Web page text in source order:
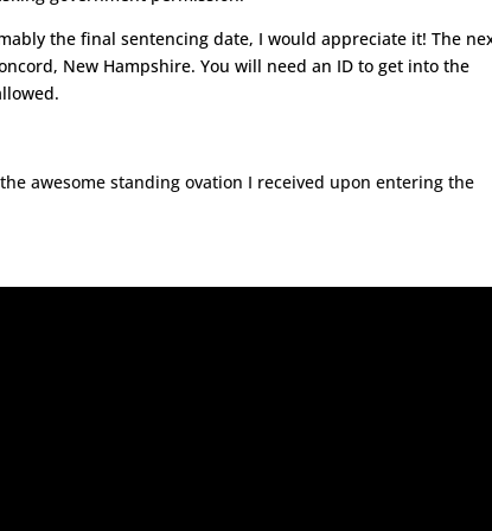
the final sentencing date, I would appreciate it! The
New Hampshire. You will need an ID to get into the
awesome standing ovation I received upon entering the